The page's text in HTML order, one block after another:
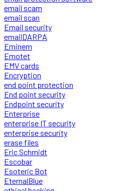
email scam
email scan
Email security
emailDARPA
Eminem
Emotet
EMV cards
Encryption
end point protection
End point security
Endpoint security
Enterprise
enterprise IT security
enterprise security
erase files
Eric Schmidt
Escobar
Esoteric Bot
EternalBlue